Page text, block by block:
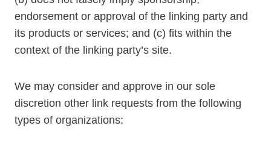
endorsement or approval of the linking party and
its products or services; and (c) fits within the
context of the linking party’s site.
We may consider and approve in our sole
discretion other link requests from the following
types of organizations: